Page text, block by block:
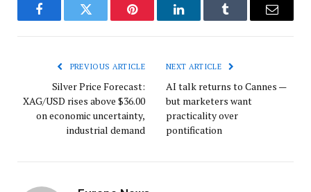
FacebookTwitter Pinterest LinkedInTumblr Email
PREVIOUS ARTICLE
Silver Price Forecast:
XAG/USD rises above $36.00
on economic uncertainty,
industrial demand
NEXT ARTICLE
AI talk returns to Cannes —
but marketers want
practicality over
pontification